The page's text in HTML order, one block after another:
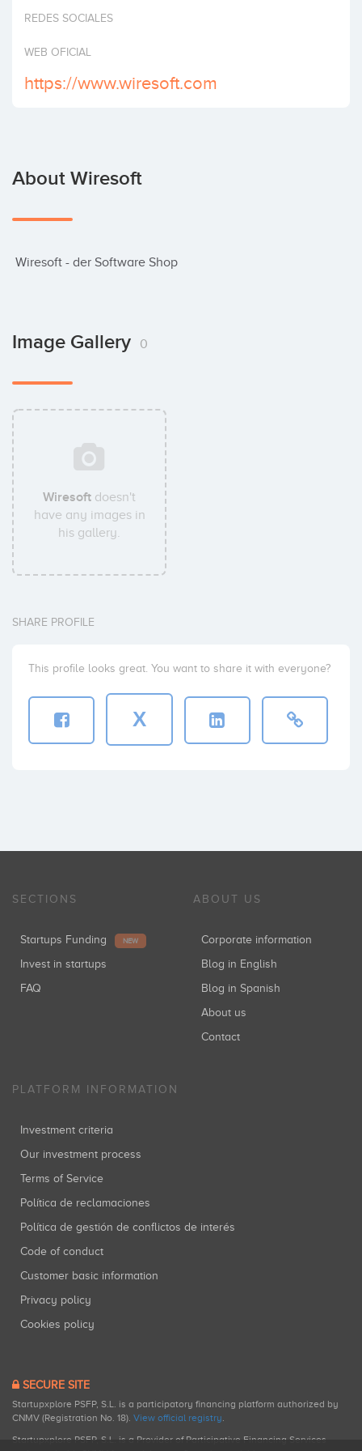
Invest
REDES SOCIALES
WEB OFICIAL
https://www.wiresoft.com
About Wiresoft
Wiresoft - der Software Shop
Image Gallery 0
Wiresoft doesn't
have any images in
his gallery.
SHARE PROFILE
This profile looks great. You want to share it with everyone?
X
SECTIONS
Startups Funding NEW
Invest in startups
FAQ
ABOUT US
Corporate information
Blog in English
Blog in Spanish
About us
Contact
PLATFORM INFORMATION
Investment criteria
Our investment process
Terms of Service
Política de reclamaciones
Política de gestión de conflictos de interés
Code of conduct
Customer basic information
Privacy policy
Cookies policy
SECURE SITE
Startupxplore PSFP, S.L. is a participatory financing platform authorized by
CNMV (Registration No. 18). View official registry.
Startupxplore PSFP, S.L. is a Provider of Participative Financing Services